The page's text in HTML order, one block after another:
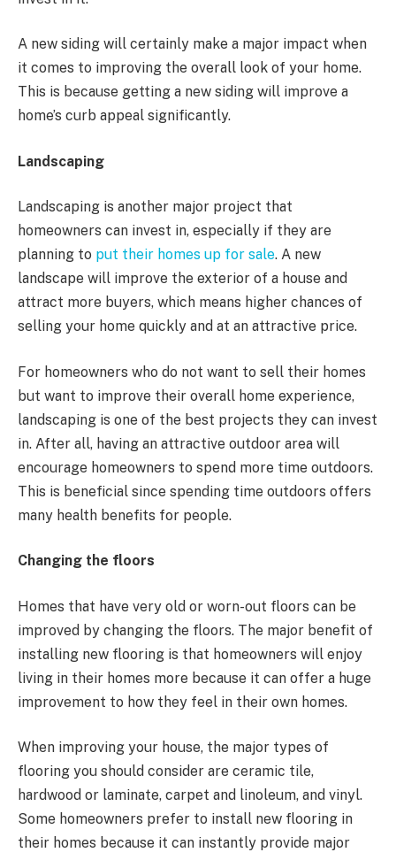
A new siding will certainly make a major impact when
it comes to improving the overall look of your home.
This is because getting a new siding will improve a
home’s curb appeal significantly.
Landscaping
Landscaping is another major project that
homeowners can invest in, especially if they are
planning to put their homes up for sale. A new
landscape will improve the exterior of a house and
attract more buyers, which means higher chances of
selling your home quickly and at an attractive price.
For homeowners who do not want to sell their homes
but want to improve their overall home experience,
landscaping is one of the best projects they can invest
in. After all, having an attractive outdoor area will
encourage homeowners to spend more time outdoors.
This is beneficial since spending time outdoors offers
many health benefits for people.
Changing the floors
Homes that have very old or worn-out floors can be
improved by changing the floors. The major benefit of
installing new flooring is that homeowners will enjoy
living in their homes more because it can offer a huge
improvement to how they feel in their own homes.
When improving your house, the major types of
flooring you should consider are ceramic tile,
hardwood or laminate, carpet and linoleum, and vinyl.
Some homeowners prefer to install new flooring in
their homes because it can instantly provide major